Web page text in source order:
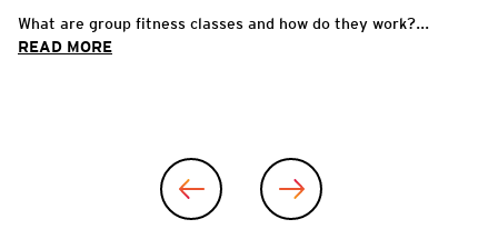
What are group fitness classes and how do they work?...
READ MORE